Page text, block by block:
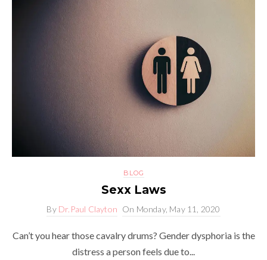
BLOG
Sexx Laws
By Dr.Paul Clayton On Monday, May 11, 2020
Can’t you hear those cavalry drums? Gender dysphoria is the
distress a person feels due to...